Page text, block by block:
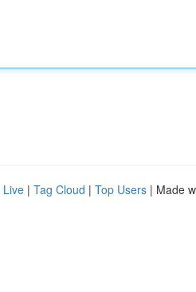
Live | Tag Cloud | Top Users | Made